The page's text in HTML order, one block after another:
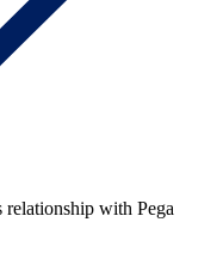
with Pega